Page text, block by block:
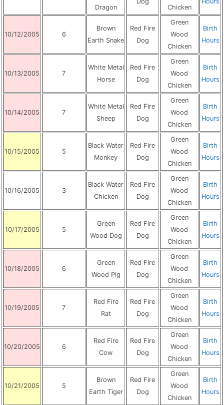
Dragon
Chicken
10/12/2005 6
Brown
Earth Snake
Red Fire
Dog
Green
Wood
Chicken
Birth
Hours
10/13/2005 7
White Metal
Horse
Red Fire
Dog
Green
Wood
Chicken
Birth
Hours
10/14/2005 7
White Metal
Sheep
Red Fire
Dog
Green
Wood
Chicken
Birth
Hours
10/15/2005 5
Black Water
Monkey
Red Fire
Dog
Green
Wood
Chicken
Birth
Hours
10/16/2005 3
Black Water
Chicken
Red Fire
Dog
Green
Wood
Chicken
Birth
Hours
10/17/2005 5
Green
Wood Dog
Red Fire
Dog
Green
Wood
Chicken
Birth
Hours
10/18/2005 6
Green
Wood Pig
Red Fire
Dog
Green
Wood
Chicken
Birth
Hours
10/19/2005 7
Red Fire
Rat
Red Fire
Dog
Green
Wood
Chicken
Birth
Hours
10/20/2005 6
Red Fire
Cow
Red Fire
Dog
Green
Wood
Chicken
Birth
Hours
10/21/2005 5
Brown
Earth Tiger
Red Fire
Dog
Green
Wood
Chicken
Birth
Hours